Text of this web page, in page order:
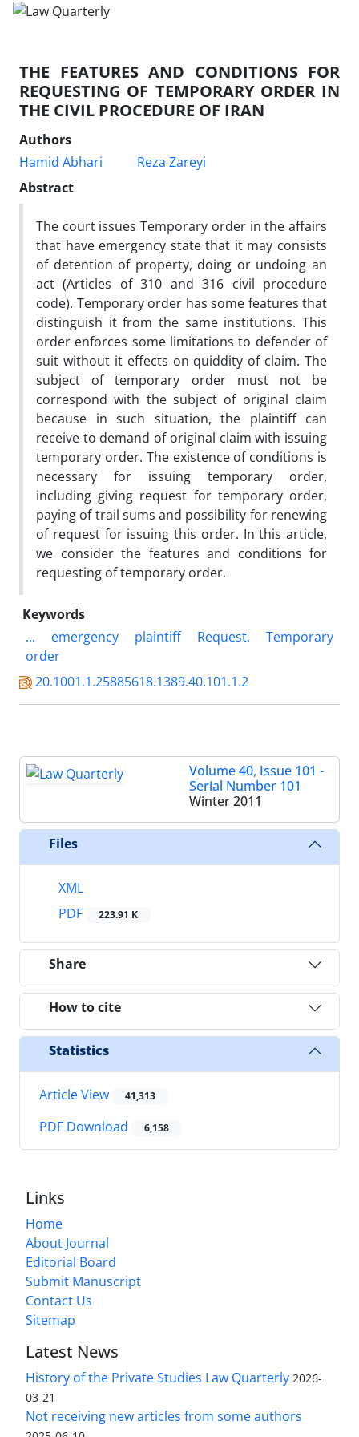
THE FEATURES AND CONDITIONS FOR
REQUESTING OF TEMPORARY ORDER IN
THE CIVIL PROCEDURE OF IRAN
Authors
Hamid Abhari
Reza Zareyi
Abstract
The court issues Temporary order in the affairs
that have emergency state that it may consists
of detention of property, doing or undoing an
act (Articles of 310 and 316 civil procedure
code). Temporary order has some features that
distinguish it from the same institutions. This
order enforces some limitations to defender of
suit without it effects on quiddity of claim. The
subject of temporary order must not be
correspond with the subject of original claim
because in such situation, the plaintiff can
receive to demand of original claim with issuing
temporary order. The existence of conditions is
necessary for issuing temporary order,
including giving request for temporary order,
paying of trail sums and possibility for renewing
of request for issuing this order. In this article,
we consider the features and conditions for
requesting of temporary order.
Keywords
...
emergency plaintiff Request.
Temporary
order
20.1001.1.25885618.1389.40.101.1.2
Volume 40, Issue 101 -
Serial Number 101
Winter 2011
Files
XML
PDF
223.91 K
Share
How to cite
Statistics
Article View 41,313
PDF Download 6,158
Links
Home
About Journal
Editorial Board
Submit Manuscript
Contact Us
Sitemap
Latest News
History of the Private Studies Law Quarterly 2026-
03-21
Not receiving new articles from some authors